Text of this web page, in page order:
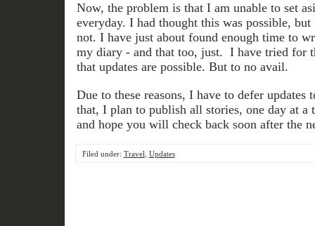
Now, the problem is that I am unable to set
everyday. I had thought this was possible,
not. I have just about found enough time to
my diary - and that too, just. I have tried for
that updates are possible. But to no avail.
Due to these reasons, I have to defer
that, I plan to publish all stories, one day at a
and hope you will check back soon after the
Filed under: Travel Updates